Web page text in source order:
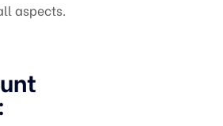
aspects.